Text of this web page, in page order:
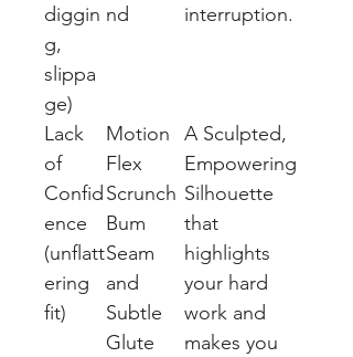
diggin
g,
slippa
ge)
nd
interruption.
Lack
of
Confid
ence
(unflatt
ering
fit)
Motion
Flex
Scrunch
Bum
Seam
and
Subtle
Glute
A Sculpted,
Empowering
Silhouette
that
highlights
your hard
work and
makes you